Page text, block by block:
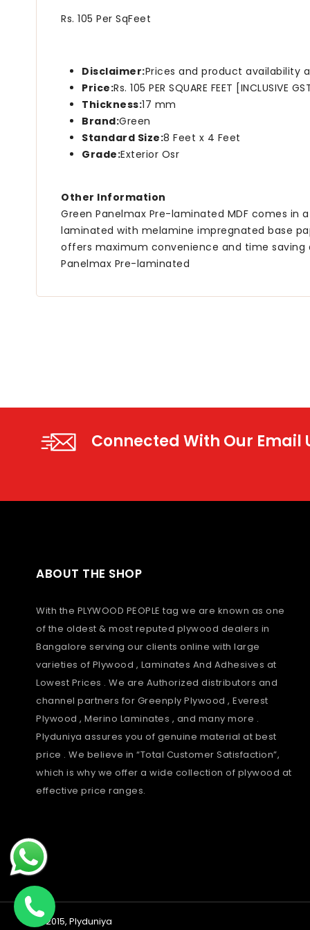
Rs. 105 Per SqFeet
Disclaimer:Prices and product availability
Price:Rs. 105 PER SQUARE FEET [INCLUSIVE
Thickness:17 mm
Brand:Green
Standard Size:8 Feet x 4 Feet
Grade:Exterior Osr
Other Information
Green Panelmax Pre-laminated MDF comes in
laminated with melamine impregnated base
offers maximum convenience and time saving
Panelmax Pre-laminated
Connected With Our Email
ABOUT THE SHOP
With the PLYWOOD PEOPLE tag we are known as one
of the oldest & most reputed plywood dealers in
Bangalore serving our clients online with large
varieties of Plywood , Laminates And Adhesives at
Lowest Prices . We are Authorized distributors and
channel partners for Greenply Plywood , Everest
Plywood , Merino Laminates , and many more .
Plyduniya assures you of genuine material at best
price . We believe in “Total Customer Satisfaction”,
which is why we offer a wide collection of plywood at
effective price ranges.
© 2015, Plyduniya